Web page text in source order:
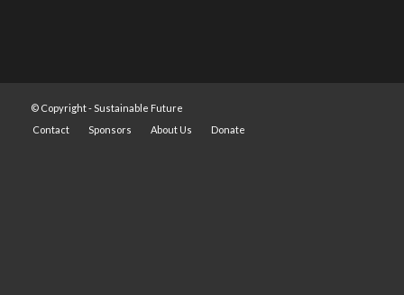
© Copyright - Sustainable Future
Contact
Sponsors About Us Donate